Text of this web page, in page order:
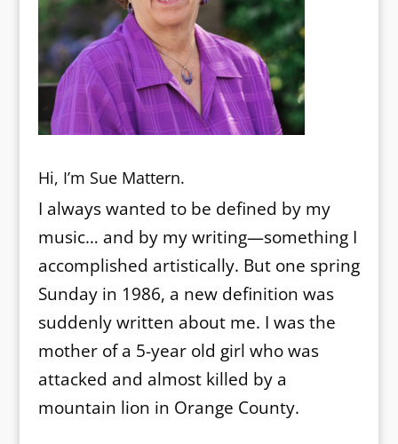
Hi, I’m Sue Mattern.
I always wanted to be defined by my
music… and by my writing—something I
accomplished artistically. But one spring
Sunday in 1986, a new definition was
suddenly written about me. I was the
mother of a 5-year old girl who was
attacked and almost killed by a
mountain lion in Orange County.